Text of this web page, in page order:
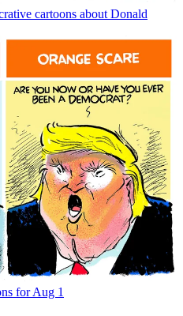
cartoons about Donald
for Aug 1